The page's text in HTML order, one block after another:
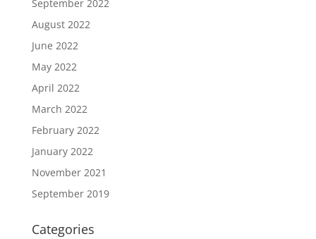
September 2022
August 2022
June 2022
May 2022
April 2022
March 2022
February 2022
January 2022
November 2021
September 2019
Categories